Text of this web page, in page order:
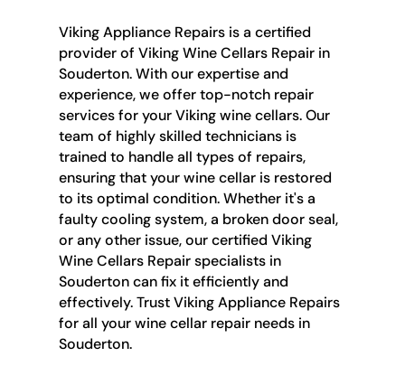
Viking Appliance Repairs is a certified
provider of Viking Wine Cellars Repair in
Souderton. With our expertise and
experience, we offer top-notch repair
services for your Viking wine cellars. Our
team of highly skilled technicians is
trained to handle all types of repairs,
ensuring that your wine cellar is restored
to its optimal condition. Whether it's a
faulty cooling system, a broken door seal,
or any other issue, our certified Viking
Wine Cellars Repair specialists in
Souderton can fix it efficiently and
effectively. Trust Viking Appliance Repairs
for all your wine cellar repair needs in
Souderton.